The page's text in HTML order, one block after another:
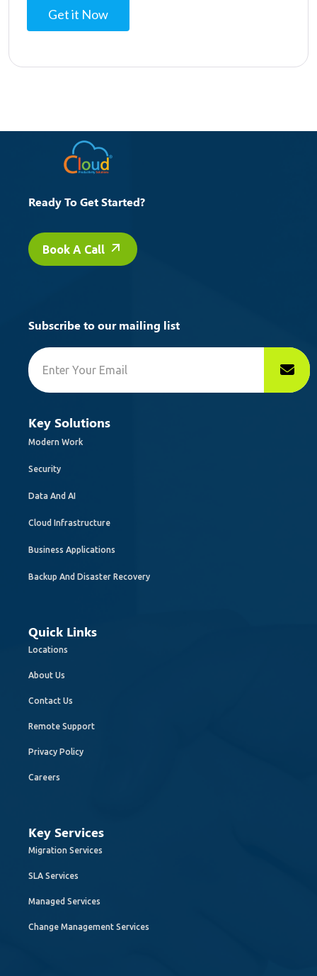
Get it Now
Ready To Get Started?
Book A Call
Subscribe to our mailing list
Key Solutions
Modern Work
Security
Data And AI
Cloud Infrastructure
Business Applications
Backup And Disaster Recovery
Quick Links
Locations
About Us
Contact Us
Remote Support
Privacy Policy
Careers
Key Services
Migration Services
SLA Services
Managed Services
Change Management Services